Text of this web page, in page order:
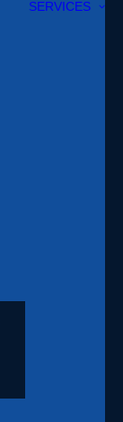
SERVICES